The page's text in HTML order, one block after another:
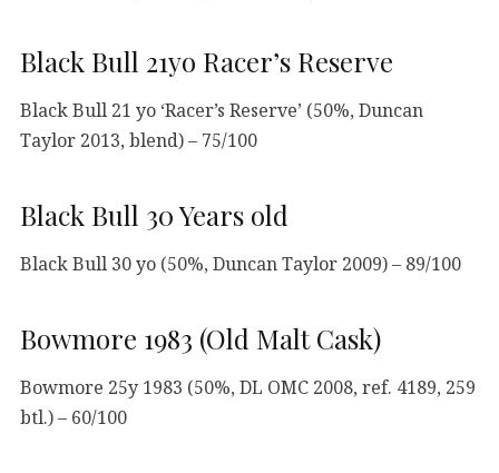
Black Bull 21yo Racer’s Reserve
Black Bull 21 yo ‘Racer’s Reserve’ (50%, Duncan
Taylor 2013, blend) – 75/100
Black Bull 30 Years old
Black Bull 30 yo (50%, Duncan Taylor 2009) – 89/100
Bowmore 1983 (Old Malt Cask)
Bowmore 25y 1983 (50%, DL OMC 2008, ref. 4189, 259
btl.) – 60/100